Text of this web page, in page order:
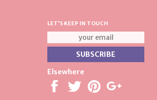
LET'S KEEP IN TOUCH
Elsewhere